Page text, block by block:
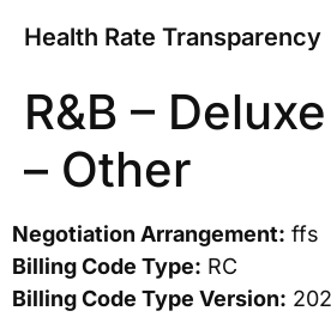
Health Rate Transparency
R&B –
– Other
Negotiation Arrangement: ffs
Billing Code Type: RC
Billing Code Type Version: